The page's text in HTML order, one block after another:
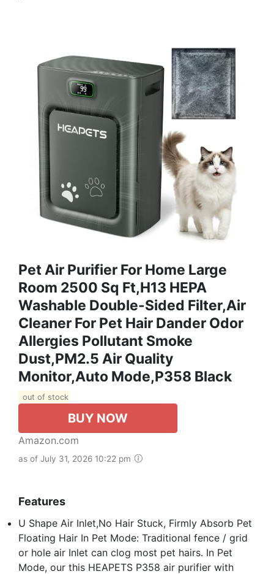
Pet Air Purifier For Home Large
Room 2500 Sq Ft,H13 HEPA
Washable Double-Sided Filter,Air
Cleaner For Pet Hair Dander Odor
Allergies Pollutant Smoke
Dust,PM2.5 Air Quality
Monitor,Auto Mode,P358 Black
out of stock
BUY NOW
Amazon.com
as of July 31, 2026 10:22 pm
Features
U Shape Air Inlet,No Hair Stuck, Firmly Absorb Pet
Floating Hair In Pet Mode: Traditional fence / grid
or hole air Inlet can clog most pet hairs. In Pet
Mode, our this HEAPETS P358 air purifier with